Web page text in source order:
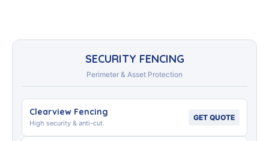
SECURITY FENCING
Perimeter & Asset Protection
Clearview Fencing
High security & anti-cut.
GET QUOTE